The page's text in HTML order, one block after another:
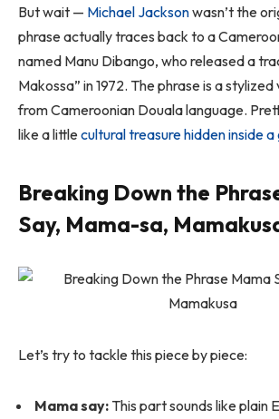
But wait — Michael Jacksonwasn’t the
phrase actually traces back to a
named Manu Dibango, who released a
Makossa” in 1972. The phrase is a
from Cameroonian Douala language.
like a littlecultural treasure hidden inside a
Breaking Down the
Say, Mama-sa,
Let’s try to tackle this piece by piece:
Mama say: This part sounds like plain